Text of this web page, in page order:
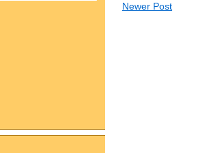
Newer Post